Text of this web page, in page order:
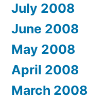
July 2008
June 2008
May 2008
April 2008
March 2008